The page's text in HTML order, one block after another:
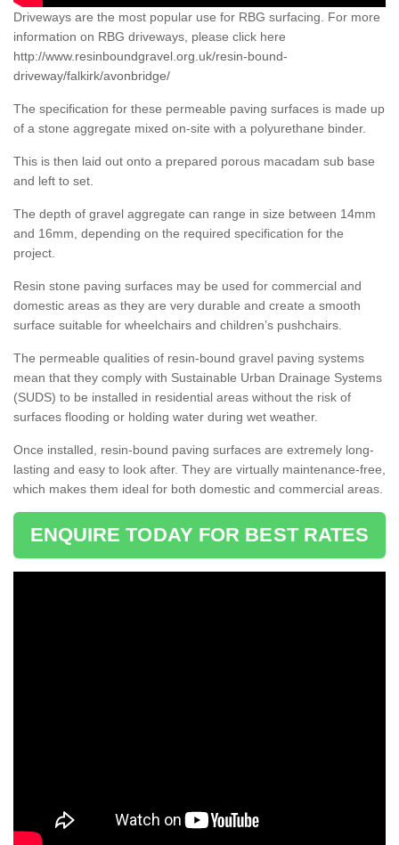
Driveways are the most popular use for RBG surfacing. For more
information on RBG driveways, please click here
http://www.resinboundgravel.org.uk/resin-bound-
driveway/falkirk/avonbridge/
The specification for these permeable paving surfaces is made up
of a stone aggregate mixed on-site with a polyurethane binder.
This is then laid out onto a prepared porous macadam sub base
and left to set.
The depth of gravel aggregate can range in size between 14mm
and 16mm, depending on the required specification for the
project.
Resin stone paving surfaces may be used for commercial and
domestic areas as they are very durable and create a smooth
surface suitable for wheelchairs and children’s pushchairs.
The permeable qualities of resin-bound gravel paving systems
mean that they comply with Sustainable Urban Drainage Systems
(SUDS) to be installed in residential areas without the risk of
surfaces flooding or holding water during wet weather.
Once installed, resin-bound paving surfaces are extremely long-
lasting and easy to look after. They are virtually maintenance-free,
which makes them ideal for both domestic and commercial areas.
ENQUIRE TODAY FOR BEST RATES